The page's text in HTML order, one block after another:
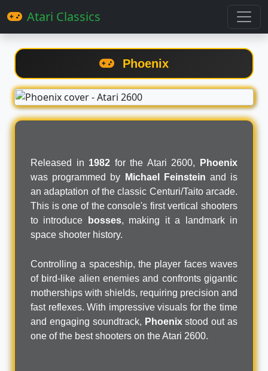
Atari Classics
Phoenix
Released in 1982 for the Atari 2600,
Phoenix
was programmed by
Michael Feinstein and is
an adaptation of the classic Centuri/Taito arcade.
This is one of the console's first vertical shooters
to introduce
bosses, making it a landmark in
space shooter history.
Controlling a spaceship, the player faces waves
of bird-like alien enemies and confronts gigantic
motherships with shields, requiring precision and
fast reflexes. With impressive visuals for the time
and engaging soundtrack, Phoenixstood out as
one of the best shooters on the Atari 2600.